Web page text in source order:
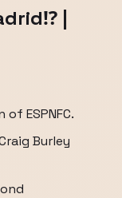
|
ESPNFC.
Burley